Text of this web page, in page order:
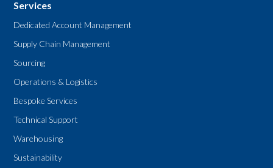
Services
Dedicated Account Management
Supply Chain Management
Sourcing
Operations & Logistics
Bespoke Services
Technical Support
Warehousing
Sustainability